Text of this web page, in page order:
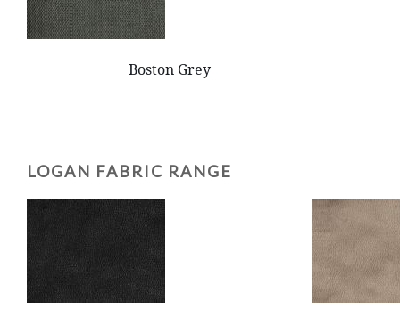
Boston Grey
LOGAN FABRIC RANGE